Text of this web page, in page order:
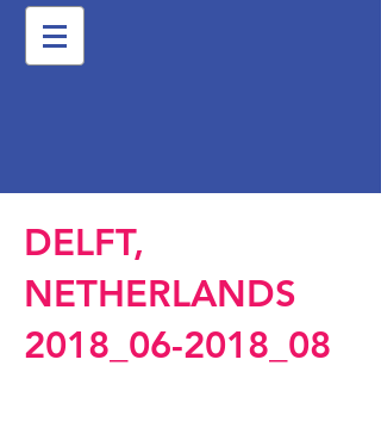
DELFT,
NETHERLANDS
2018_06-2018_08